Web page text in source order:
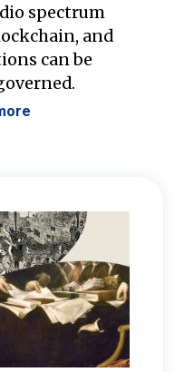
spectrum
and
can be